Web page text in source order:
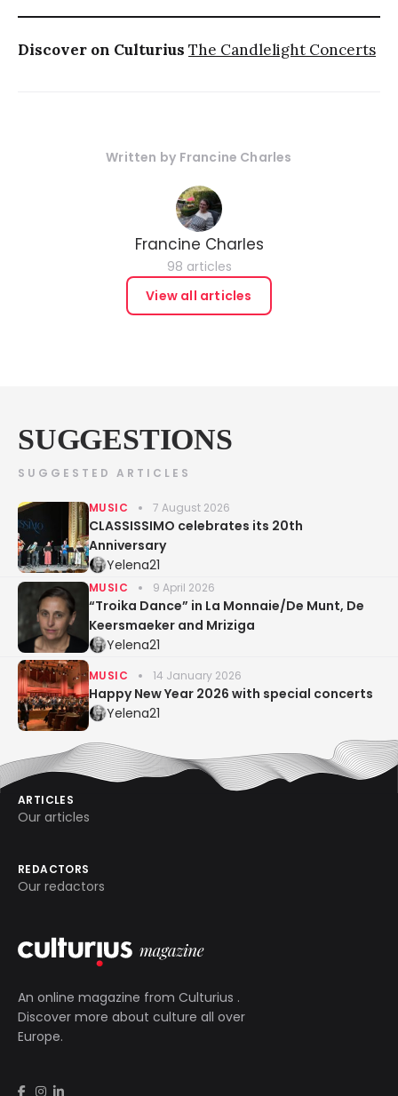
Discover on Culturius The Candlelight Concerts
Written by Francine Charles
Francine Charles
98 articles
View all articles
SUGGESTIONS
SUGGESTED ARTICLES
MUSIC 7 August 2026
CLASSISSIMO celebrates its 20th
Anniversary
Yelena21
MUSIC 9 April 2026
“Troika Dance” in La Monnaie/De Munt, De
Keersmaeker and Mriziga
Yelena21
MUSIC 14 January 2026
Happy New Year 2026 with special concerts
Yelena21
An online magazine from Culturius .
Discover more about culture all over
Europe.
ARTICLES
Our articles
REDACTORS
Our redactors